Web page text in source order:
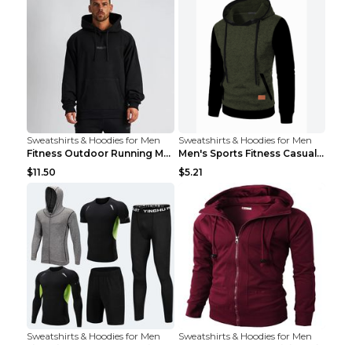
Sweatshirts & Hoodies for Men
Fitness Outdoor Running Men's Pullover SweatshirtF...
$11.50
Sweatshirts & Hoodies for Men
Men's Sports Fitness Casual Jacquard Sweater Navy ...
$5.21
Sweatshirts & Hoodies for Men
Sweatshirts & Hoodies for Men